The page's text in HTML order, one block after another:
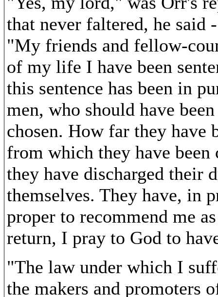
that never faltered, he said -
"My friends and fellow-
of my life I have been
this sentence has been in
men, who should have
chosen. How far they have
from which they have
they have discharged their
themselves. They have, in
proper to recommend me
return, I pray to God to
"The law under which I
the makers and